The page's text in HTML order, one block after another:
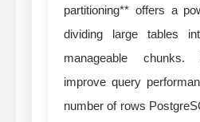
partitioning** offers a
dividing large tables
manageable chunks.
improve query
number of rows